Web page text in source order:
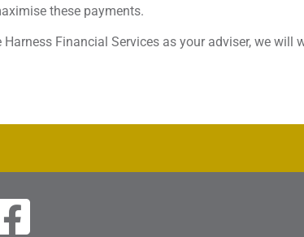
these payments.
Harness Financial Services as your adviser, we will